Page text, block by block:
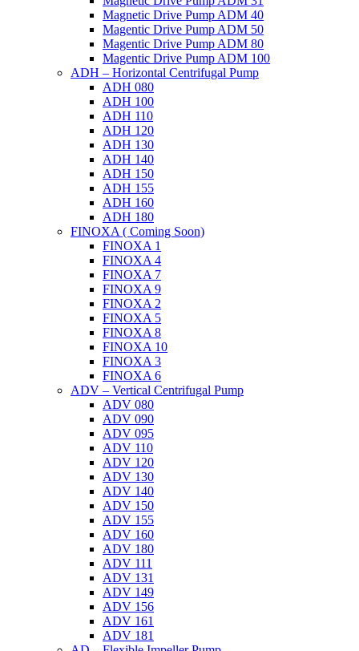
Magnetic Drive Pump ADM 40
Magentic Drive Pump ADM 50
Magentic Drive Pump ADM 80
Magentic Drive Pump ADM 100
ADH – Horizontal Centrifugal Pump
ADH 080
ADH 100
ADH 110
ADH 120
ADH 130
ADH 140
ADH 150
ADH 155
ADH 160
ADH 180
FINOXA ( Coming Soon)
FINOXA 1
FINOXA 4
FINOXA 7
FINOXA 9
FINOXA 2
FINOXA 5
FINOXA 8
FINOXA 10
FINOXA 3
FINOXA 6
ADV – Vertical Centrifugal Pump
ADV 080
ADV 090
ADV 095
ADV 110
ADV 120
ADV 130
ADV 140
ADV 150
ADV 155
ADV 160
ADV 180
ADV 111
ADV 131
ADV 149
ADV 156
ADV 161
ADV 181